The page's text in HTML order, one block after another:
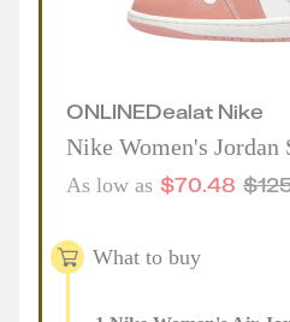
ONLINEDealat Nike
Nike Women's Jordan
As low as $70.48 $
What to buy